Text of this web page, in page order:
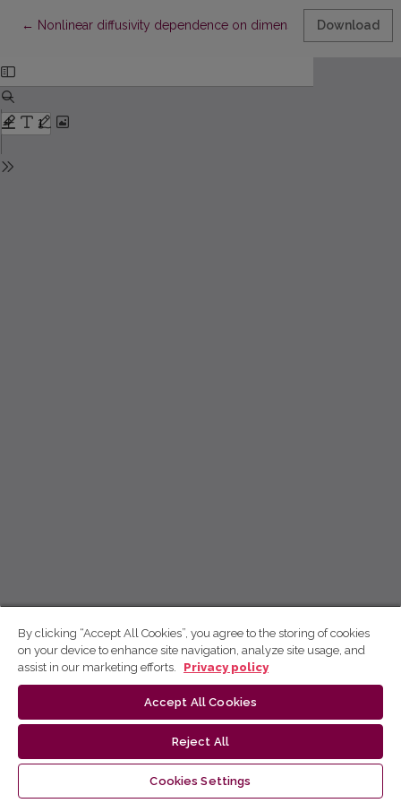
← Return to Article Details
Nonlinear diffusivity dependence on dimensions Download
By clicking “Accept All Cookies”, you agree to the storing of cookies
on your device to enhance site navigation, analyze site usage, and
assist in our marketing efforts.
Privacy policy
Accept All Cookies
Reject All
Cookies Settings